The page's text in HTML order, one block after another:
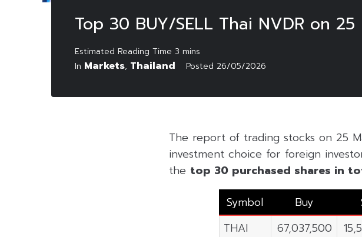
Top 30 BUY/SELL Thai NVDR on
In Markets, Thailand Posted 26/05/2026
The report of trading stocks on 25
investment choice for foreign
the top 30 purchased shares in
Symbol
Buy
THAI
67,037,500